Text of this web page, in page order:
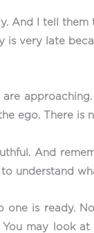
And I tell
very late
ego. There
And
understand
is ready.
may look